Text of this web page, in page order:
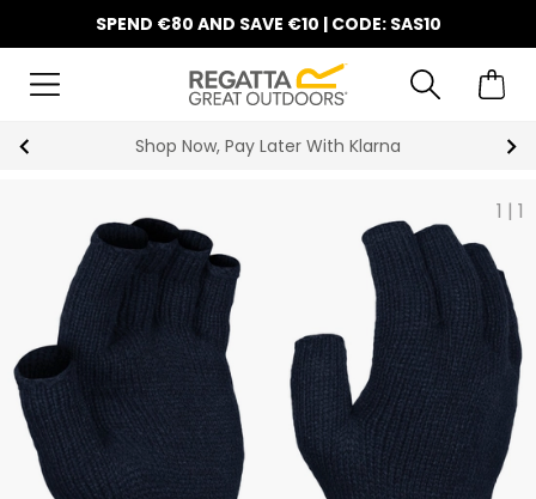
SPEND €80 AND SAVE €10 | CODE: SAS10
Shop Now, Pay Later With Klarna
1 | 1